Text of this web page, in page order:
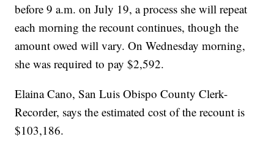
before 9 a.m. on July 19, a process she will repeat
each morning the recount continues, though the
amount owed will vary. On Wednesday morning,
she was required to pay $2,592.
Elaina Cano, San Luis Obispo County Clerk-
Recorder, says the estimated cost of the recount is
$103,186.